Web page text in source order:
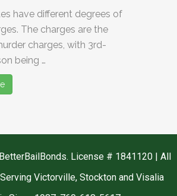
have different degrees of
The charges are the
charges, with 3rd-
being …
License # 1841120 | All
Victorville, Stockton and Visalia